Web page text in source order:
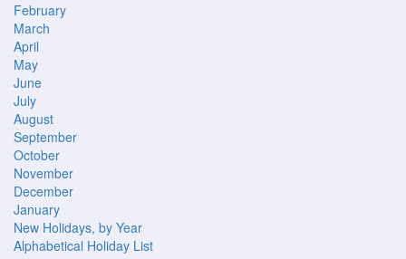
February
March
April
May
June
July
August
September
October
November
December
January
New Holidays, by Year
Alphabetical Holiday List